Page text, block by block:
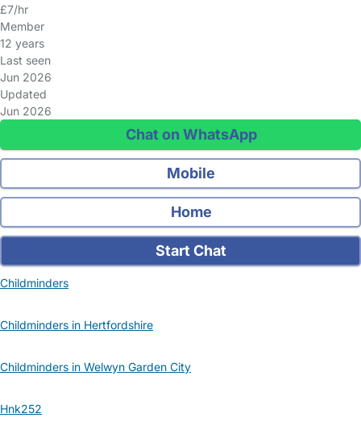
£7/hr
Member
12 years
Last seen
Jun 2026
Updated
Jun 2026
Chat on WhatsApp
Mobile
Home
Start Chat
Childminders
Childminders in Hertfordshire
Childminders in Welwyn Garden City
Hnk252